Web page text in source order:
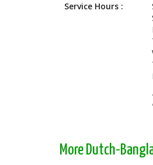
Service Hours :
More Dutch-